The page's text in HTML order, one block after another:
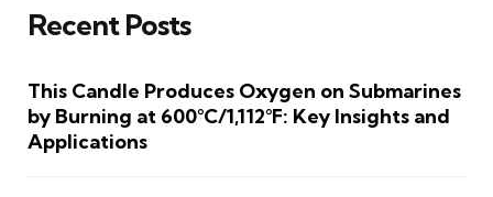
Recent Posts
This Candle Produces Oxygen on Submarines
by Burning at 600°C/1,112°F: Key Insights and
Applications